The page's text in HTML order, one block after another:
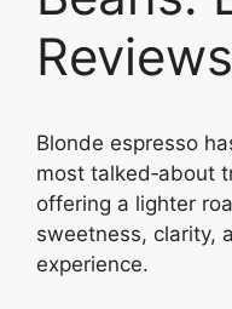
Blonde espresso
most talked‑about
offering a lighter
sweetness, clarity,
experience.